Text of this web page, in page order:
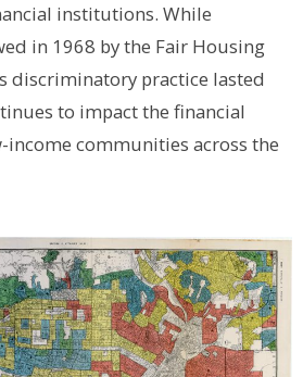
institutions. While
in 1968 by the Fair Housing
discriminatory practice lasted
to impact the financial
communities across the